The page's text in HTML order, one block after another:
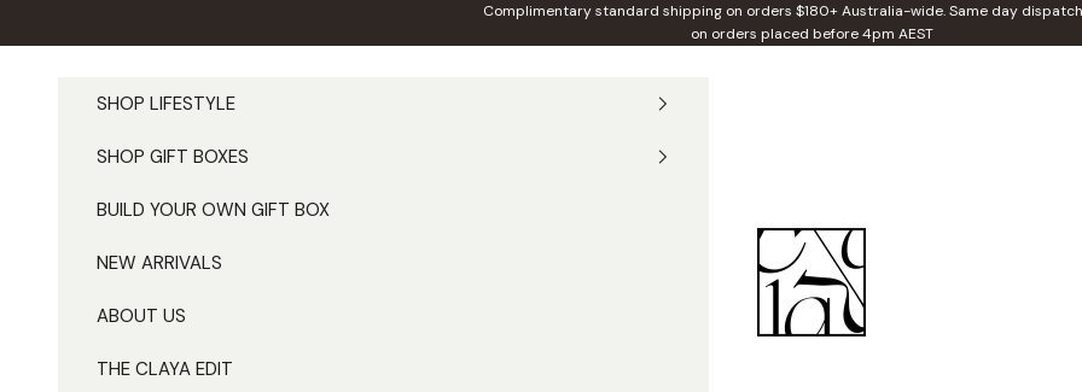
Complimentary standard shipping on orders $180+ Australia-wide. Same day
on orders placed before 4pm AEST
Claya
SHOP LIFESTYLE
SHOP GIFT BOXES
BUILD YOUR OWN GIFT BOX
NEW ARRIVALS
ABOUT US
THE CLAYA EDIT